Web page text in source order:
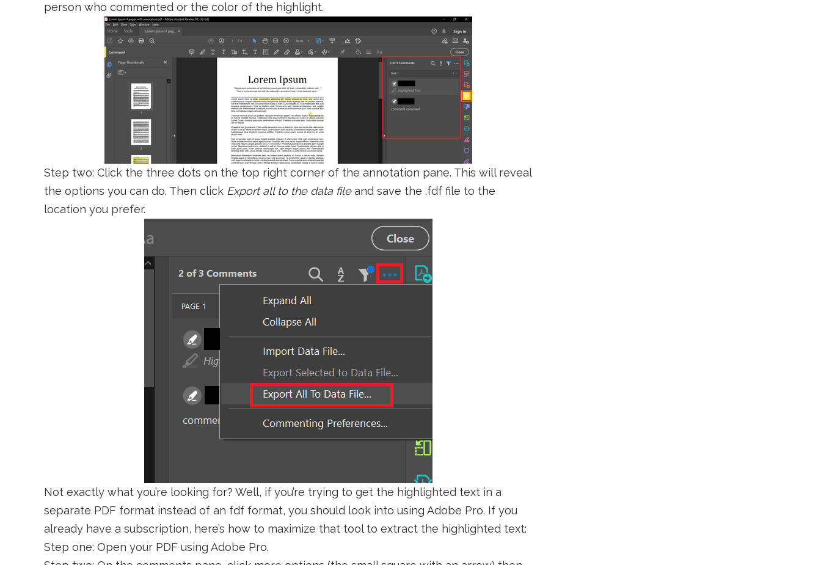
person who commented or the color of the highlight.
Step two: Click the three dots on the top right corner of the annotation pane. This will reveal
the options you can do. Then click Export all to the data fileand save the .fdf file to the
location you prefer.
Not exactly what you’re looking for? Well, if you’re trying to get the highlighted text in a
separate PDF format instead of an fdf format, you should look into using Adobe Pro. If you
already have a subscription, here’s how to maximize that tool to extract the highlighted text:
Step one: Open your PDF using Adobe Pro.